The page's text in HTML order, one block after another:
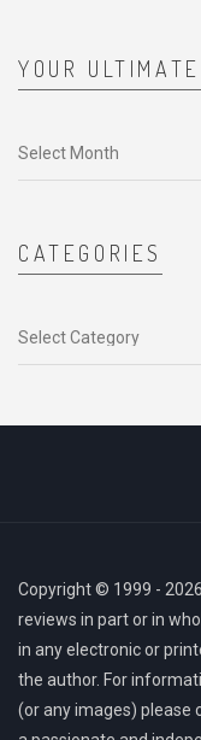
YOUR
CATEGORIES
Copyright © 1999 -
reviews in part or in
in any electronic or
the author. For
(or any images) please